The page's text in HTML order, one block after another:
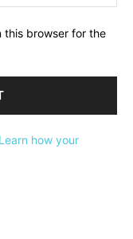
this browser for the
Learn how your